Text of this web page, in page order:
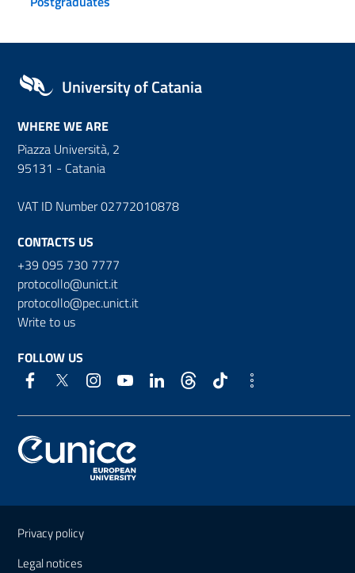
University of Catania
WHERE WE ARE
Piazza Università, 2
95131 - Catania
VAT ID Number 02772010878
CONTACTS US
+39 095 730 7777
protocollo@unict.it
protocollo@pec.unict.it
Write to us
FOLLOW US
Useful links and information
Privacy policy
Legal notices